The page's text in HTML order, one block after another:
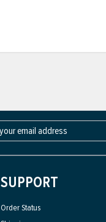
SUPPORT
Order Status